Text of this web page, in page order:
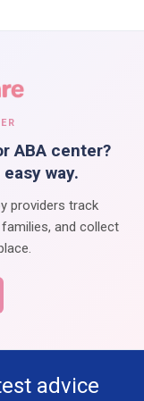
ABA center?
way.
providers track
and collect
advice